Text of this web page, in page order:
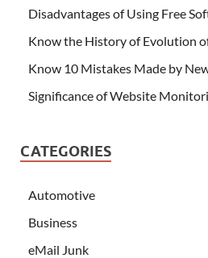
Disadvantages of Using Free
Know the History of Evolution
Know 10 Mistakes Made by
Significance of Website
CATEGORIES
Automotive
Business
eMail Junk